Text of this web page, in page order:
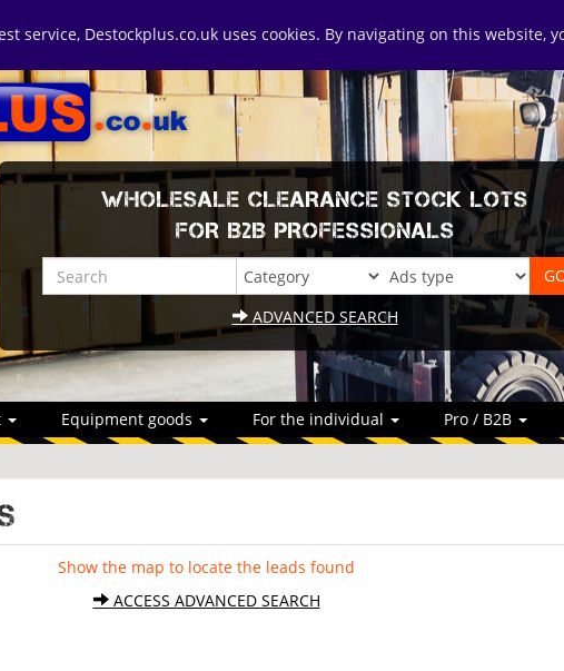
service, Destockplus.co.uk uses cookies. By navigating on this website,
WHOLESALE CLEARANCE STOCK LOTS
FOR B2B PROFESSIONALS
ADVANCED SEARCH
Equipment goods For the individual Pro / B2B
Show the map to locate the leads found
ACCESS ADVANCED SEARCH